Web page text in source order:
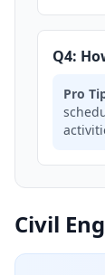
Q4:
Pro
Civil